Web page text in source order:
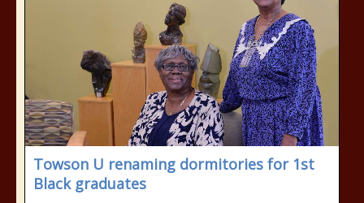
Towson U renaming dormitories for 1st
Black graduates